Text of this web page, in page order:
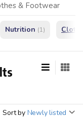
& Footwear
Nutrition (1)
Sort by Newly listed